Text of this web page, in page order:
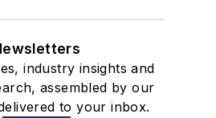
industry insights and
assembled by our
to your inbox.